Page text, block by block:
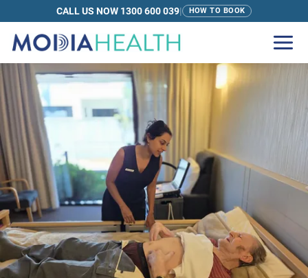
CALL US NOW 1300 600 039| HOW TO BOOK